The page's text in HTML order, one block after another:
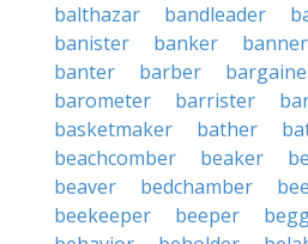
balthazar
bandleader
banister
banker banner
banter
barber
barometer
barrister
basketmaker
bather
beachcomber
beaker
beaver
bedchamber
beekeeper
beeper